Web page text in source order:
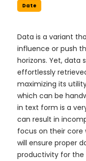
Date
Data is a variant
influence or push
horizons. Yet, data
effortlessly
maximizing its
which can be
in text form is a
can result in
focus on their core
will ensure proper
productivity for the